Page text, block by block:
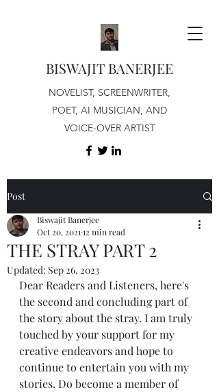
BISWAJIT BANERJEE
NOVELIST, SCREENWRITER,
POET, AI MUSICIAN, AND
VOICE-OVER ARTIST
Post
THE STRAY PART 2
Biswajit Banerjee
Oct 20, 2021 12 min read
Updated: Sep 26, 2023
Dear Readers and Listeners, here's
the second and concluding part of
the story about the stray. I am truly
touched by your support for my
creative endeavors and hope to
continue to entertain you with my
stories. Do become a member of